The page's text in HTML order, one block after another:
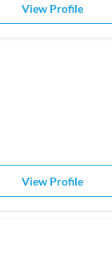
View Profile
View Profile